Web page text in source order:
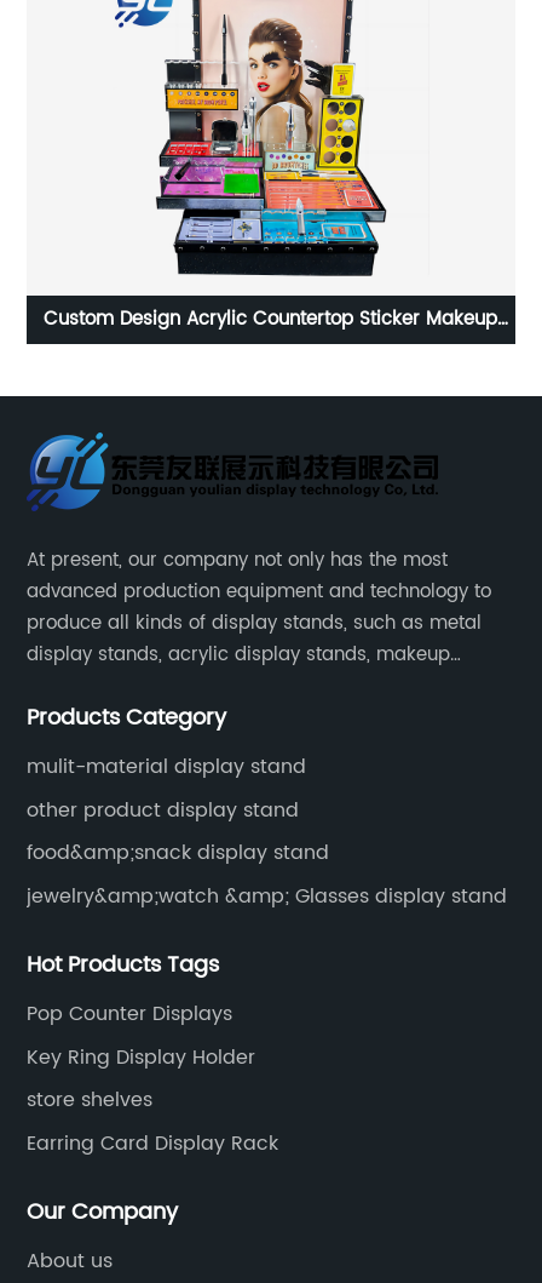
The best customizable advertising equipment wine
At present, our company not only has the most
advanced production equipment and technology to
produce all kinds of display stands, such as metal
display stands, acrylic display stands, makeup
Products Category
mulit-material display stand
other product display stand
food&amp;snack display stand
jewelry&amp;watch &amp; Glasses display stand
Hot Products Tags
Pop Counter Displays
Key Ring Display Holder
store shelves
Earring Card Display Rack
Our Company
About us